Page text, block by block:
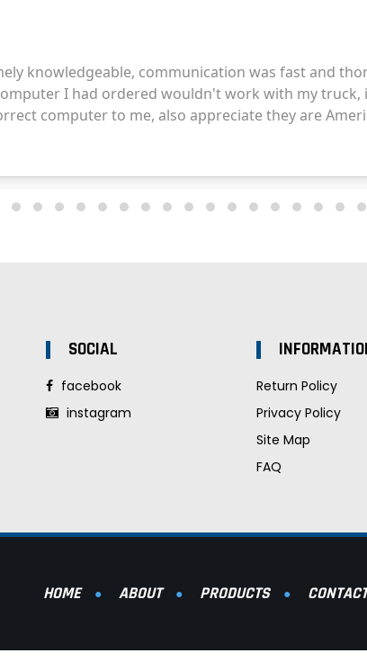
SOCIAL
facebook
instagram
Return Policy
Privacy Policy
Site Map
FAQ
HOME ABOUT PRODUCTS